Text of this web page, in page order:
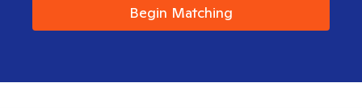
Begin Matching